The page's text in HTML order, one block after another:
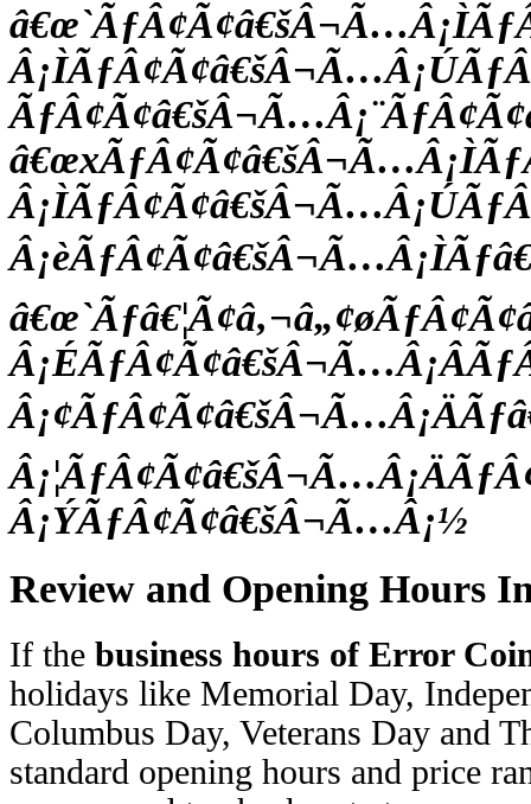
Â¡ÝÃƒÂ¢Ã¢â€šÂ¬Ã…Â¡½
Review and Opening Hours
If the business hours of Error
holidays like Memorial Day,
Columbus Day, Veterans Day and
standard opening hours and price